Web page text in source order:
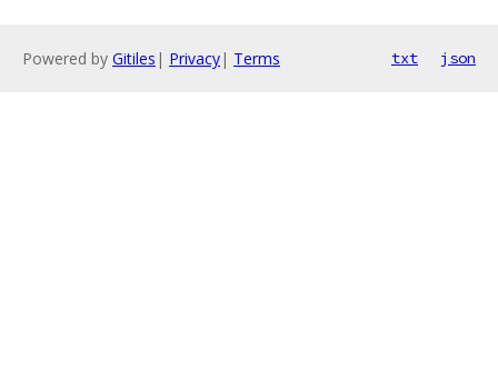
Powered by Gitiles | Privacy| Terms txt json